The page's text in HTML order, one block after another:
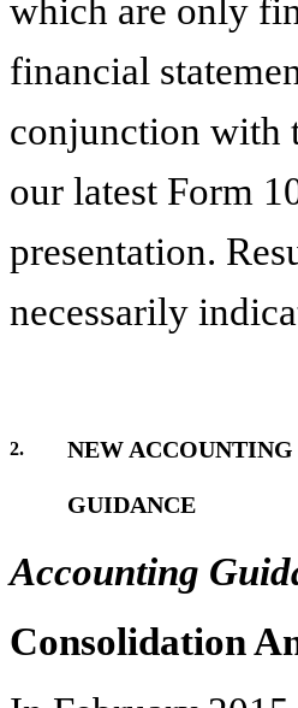
which are only
financial
conjunction with
our latest Form
presentation.
necessarily
2. NEW ACCOUNTING
GUIDANCE
Accounting
Consolidation